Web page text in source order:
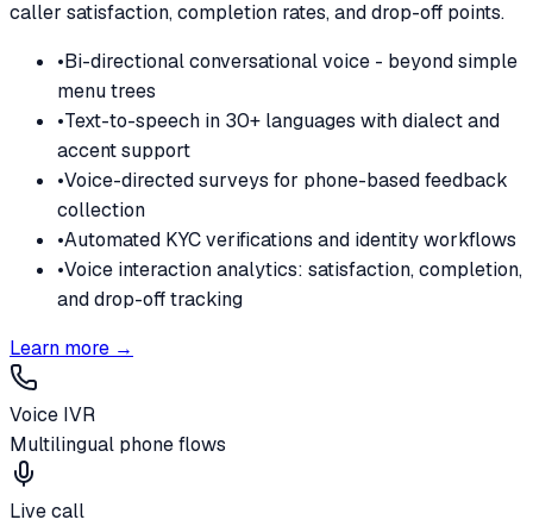
caller satisfaction, completion rates, and drop-off points.
•Bi-directional conversational voice - beyond simple
menu trees
•Text-to-speech in 30+ languages with dialect and
accent support
•Voice-directed surveys for phone-based feedback
collection
•Automated KYC verifications and identity workflows
•Voice interaction analytics: satisfaction, completion,
and drop-off tracking
Learn more →
Voice IVR
Multilingual phone flows
Live call